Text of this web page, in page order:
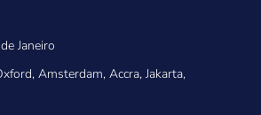
Janeiro
Amsterdam, Accra, Jakarta,